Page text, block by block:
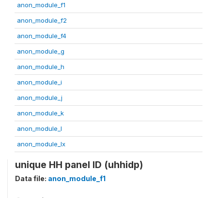
anon_module_f1
anon_module_f2
anon_module_f4
anon_module_g
anon_module_h
anon_module_i
anon_module_j
anon_module_k
anon_module_l
anon_module_lx
unique HH panel ID (uhhidp)
Data file: anon_module_f1